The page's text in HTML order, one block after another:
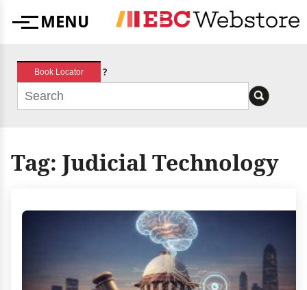
MenuMENU
Book Locator ?
Tag: Judicial Technology